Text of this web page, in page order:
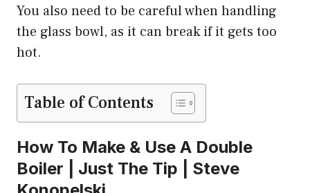
You also need to be careful when handling
the glass bowl, as it can break if it gets too
hot.
Table of Contents
How To Make & Use A Double
Boiler | Just The Tip | Steve